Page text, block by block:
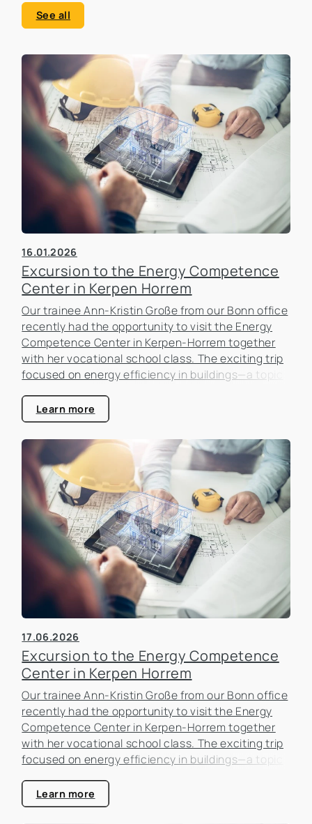
See all
16.01.2026
Excursion to the Energy Competence
Center in Kerpen Horrem
Our trainee Ann-Kristin Große from our Bonn office
recently had the opportunity to visit the Energy
Competence Center in Kerpen-Horrem together
with her vocational school class. The exciting trip
focused on energy efficiency in buildings—a topic
estate industry.
Learn more
17.06.2026
Excursion to the Energy Competence
Center in Kerpen Horrem
Our trainee Ann-Kristin Große from our Bonn office
recently had the opportunity to visit the Energy
Competence Center in Kerpen-Horrem together
with her vocational school class. The exciting trip
focused on energy efficiency in buildings—a topic
estate industry.
Learn more